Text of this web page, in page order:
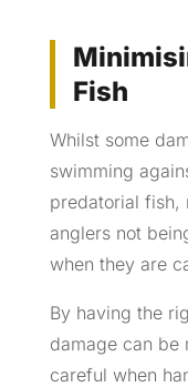
Fish
Whilst some
swimming
predatorial fish,
anglers not
when they are
By having the
damage can be
careful when